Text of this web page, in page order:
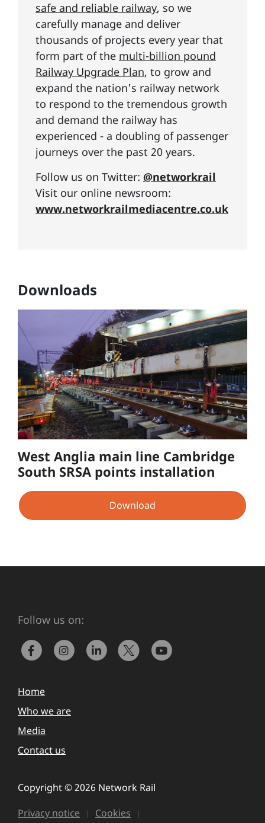
safe and reliable railway, so we
carefully manage and deliver
thousands of projects every year that
form part of the multi-billion pound
Railway Upgrade Plan, to grow and
expand the nation's railway network
to respond to the tremendous growth
and demand the railway has
experienced - a doubling of passenger
journeys over the past 20 years.
Follow us on Twitter: @networkrail
Visit our online newsroom:
www.networkrailmediacentre.co.uk
Downloads
West Anglia main line Cambridge
South SRSA points installation
Download
Follow us on:
Home
Who we are
Media
Contact us
Copyright © 2026 Network Rail
Privacy notice
Cookies